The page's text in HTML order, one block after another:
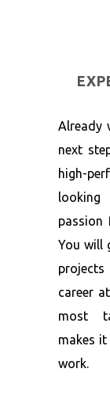
Already
next
high-
passion
You will
career
most
makes
work.